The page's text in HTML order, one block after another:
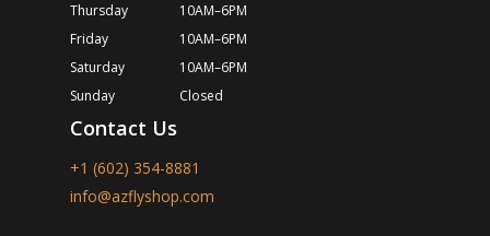
Thursday
10AM–6PM
Friday
10AM–6PM
Saturday
10AM–6PM
Sunday
Closed
Contact Us
+1 (602) 354-8881
info@azflyshop.com